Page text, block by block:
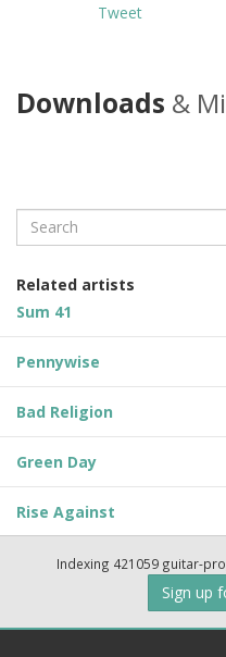
Tweet
Downloads &
Search
Related artists
Sum 41
Pennywise
Bad Religion
Green Day
Rise Against
Indexing 421059 guitar-
Sign up